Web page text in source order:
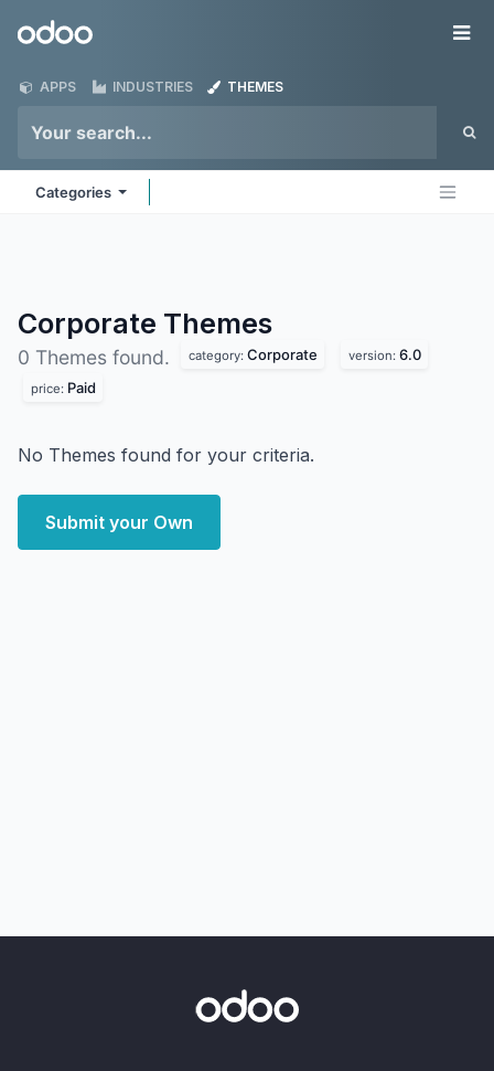
Odoo
APPS INDUSTRIES THEMES
Categories
Corporate Themes
0 Themes found. category: Corporate version: 6.0
price: Paid
No Themes found for your criteria.
Submit your Own